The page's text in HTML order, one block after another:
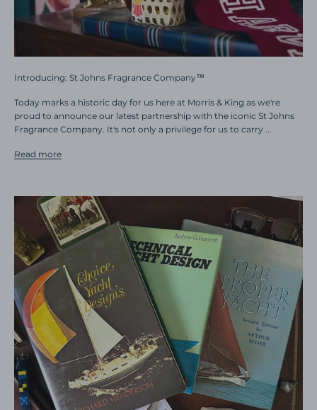
Introducing: St Johns Fragrance Company™
Today marks a historic day for us here at Morris & King as we're
proud to announce our latest partnership with the iconic St Johns
Fragrance Company. It's not only a privilege for us to carry ...
Read more